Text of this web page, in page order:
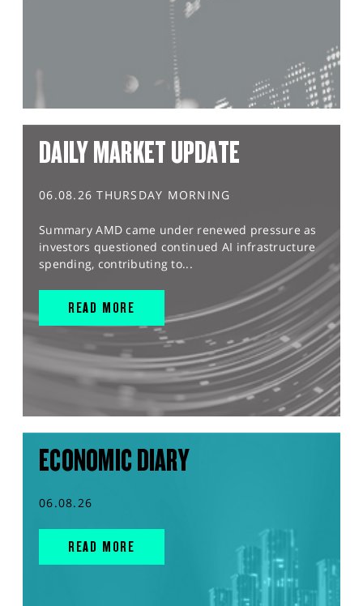
DAILY MARKET UPDATE
06.08.26 THURSDAY MORNING
Summary AMD came under renewed pressure as
investors questioned continued AI infrastructure
spending, contributing to...
READ MORE
ECONOMIC DIARY
06.08.26
READ MORE